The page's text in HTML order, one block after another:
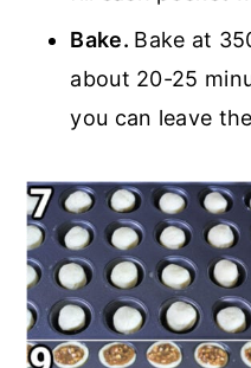
Bake. Bake at
about 20-25
you can leave